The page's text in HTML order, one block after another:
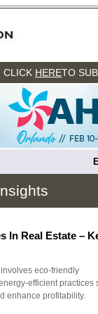
CLICK HERETO
In Real Estate –
eco-friendly
efficient practices
enhance profitability.